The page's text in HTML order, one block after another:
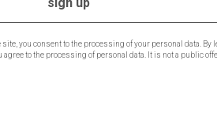
you consent to the processing of your personal data. By
agree to the processing of personal data. It is not a public
you agree to the
privacy policy
O.V. INN 110405617947 OGRN